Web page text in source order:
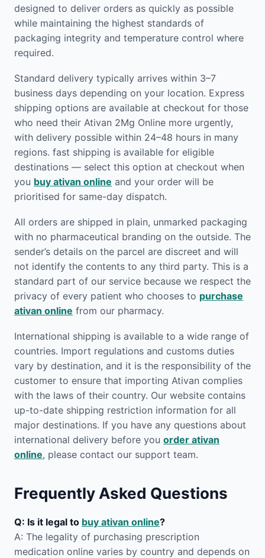
designed to deliver orders as quickly as possible
while maintaining the highest standards of
packaging integrity and temperature control where
required.
Standard delivery typically arrives within 3–7
business days depending on your location. Express
shipping options are available at checkout for those
who need their Ativan 2Mg Online more urgently,
with delivery possible within 24–48 hours in many
regions. fast shipping is available for eligible
destinations — select this option at checkout when
you buy ativan online and your order will be
prioritised for same-day dispatch.
All orders are shipped in plain, unmarked packaging
with no pharmaceutical branding on the outside. The
sender’s details on the parcel are discreet and will
not identify the contents to any third party. This is a
standard part of our service because we respect the
privacy of every patient who chooses to purchase
ativan online from our pharmacy.
International shipping is available to a wide range of
countries. Import regulations and customs duties
vary by destination, and it is the responsibility of the
customer to ensure that importing Ativan complies
with the laws of their country. Our website contains
up-to-date shipping restriction information for all
major destinations. If you have any questions about
international delivery before you order ativan
online, please contact our support team.
Frequently Asked Questions
Q: Is it legal to buy ativan online?
A: The legality of purchasing prescription
medication online varies by country and depends on